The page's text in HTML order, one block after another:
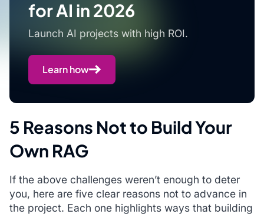
for AI in 2026
Launch AI projects with high ROI.
Learn how
5 Reasons Not to Build Your
Own RAG
If the above challenges weren’t enough to deter
you, here are five clear reasons not to advance in
the project. Each one highlights ways that building